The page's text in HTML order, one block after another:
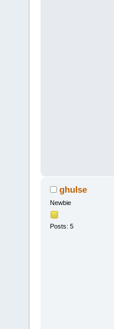
ghulse
Newbie
Posts: 5